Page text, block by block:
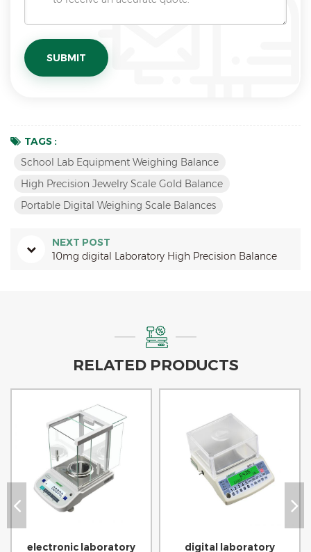
TAGS :
School Lab Equipment Weighing Balance
High Precision Jewelry Scale Gold Balance
Portable Digital Weighing Scale Balances
NEXT POST
10mg digital Laboratory High Precision Balance
RELATED PRODUCTS
electronic laboratory
digital laboratory